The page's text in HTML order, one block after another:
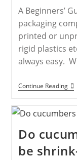
A Beginners’
packaging
printed or
rigid plastics
always easy.
Continue Reading
Do
be